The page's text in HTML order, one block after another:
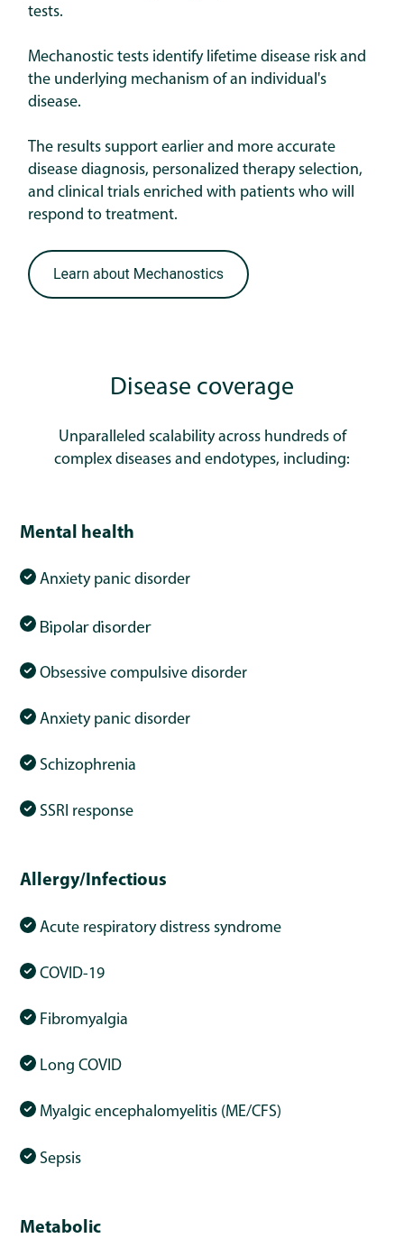
tests.
Mechanostic tests identify lifetime disease risk and
the underlying mechanism of an individual's
disease.
The results support earlier and more accurate
disease diagnosis, personalized therapy selection,
and clinical trials enriched with patients who will
respond to treatment.
Disease coverage
Unparalleled scalability across hundreds of
complex diseases and endotypes, including:
Mental health
Anxiety panic disorder
Bipolardisorder
Obsessive compulsive disorder
Anxiety panic disorder
Schizophrenia
SSRI response
Allergy/Infectious
Acute respiratory distress syndrome
COVID-19
Fibromyalgia
Long COVID
Myalgic encephalomyelitis (ME/CFS)
Sepsis
Metabolic